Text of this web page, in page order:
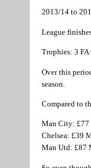
2013/14 to
League
Trophies: 3 FA
Over this
season.
Compared to
Man City:
Chelsea: £39
Man Utd: £87